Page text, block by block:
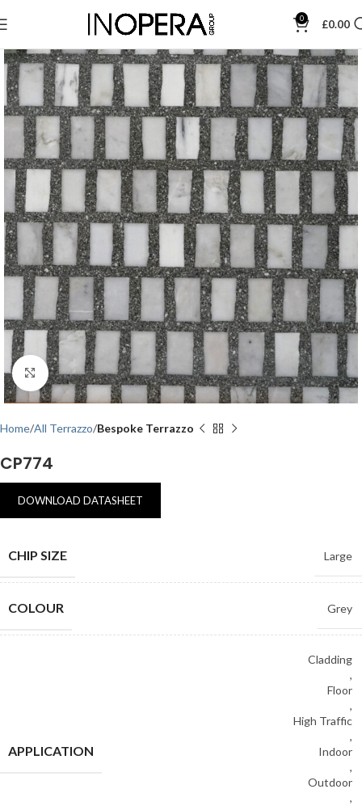
0 £0.00
Click to enlarge
Home All Terrazzo Bespoke Terrazzo
CP774
DOWNLOAD DATASHEET
CHIP SIZE Large
COLOUR Grey
APPLICATION
Cladding
,
Floor
,
High Traffic
,
Indoor
,
Outdoor
,